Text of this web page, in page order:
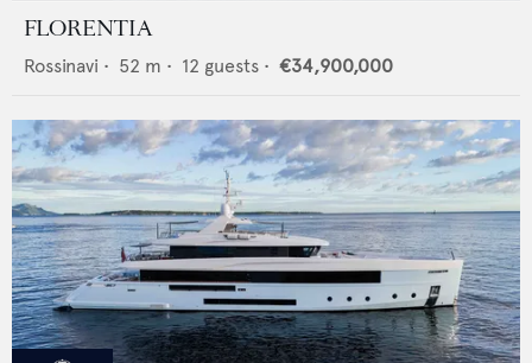
FLORENTIA
Rossinavi • 52 m • 12 guests • €34,900,000